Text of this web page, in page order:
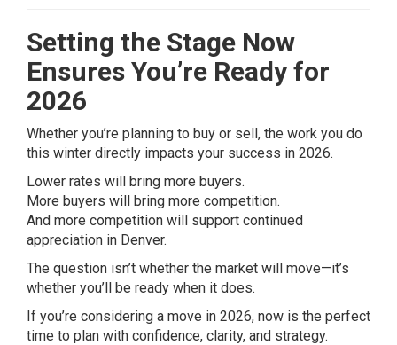
Setting the Stage Now
Ensures You’re Ready for
2026
Whether you’re planning to buy or sell, the work you do
this winter directly impacts your success in 2026.
Lower rates will bring more buyers.
More buyers will bring more competition.
And more competition will support continued
appreciation in Denver.
The question isn’t whether the market will move—it’s
whether you’ll be ready when it does.
If you’re considering a move in 2026, now is the perfect
time to plan with confidence, clarity, and strategy.